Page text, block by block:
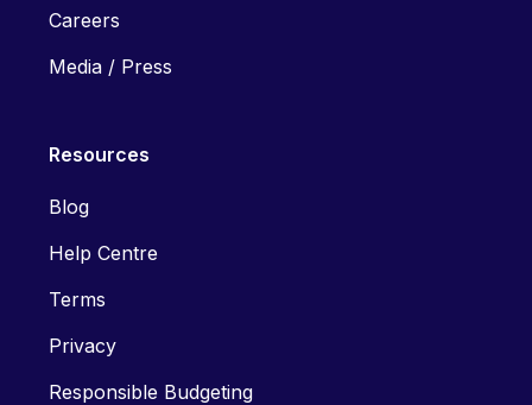
Careers
Media / Press
Resources
Blog
Help Centre
Terms
Privacy
Responsible Budgeting